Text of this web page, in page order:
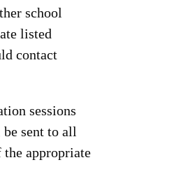
school
listed
contact
sessions
sent to all
appropriate